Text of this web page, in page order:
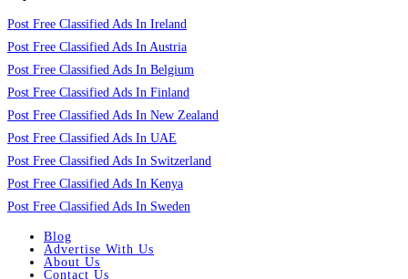
Post Free Classified Ads In Ireland
Post Free Classified Ads In Austria
Post Free Classified Ads In Belgium
Post Free Classified Ads In Finland
Post Free Classified Ads In New Zealand
Post Free Classified Ads In UAE
Post Free Classified Ads In Switzerland
Post Free Classified Ads In Kenya
Post Free Classified Ads In Sweden
Blog
Advertise With Us
About Us
Contact Us